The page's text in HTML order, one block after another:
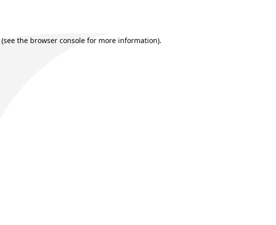
(see the browser console for more information).